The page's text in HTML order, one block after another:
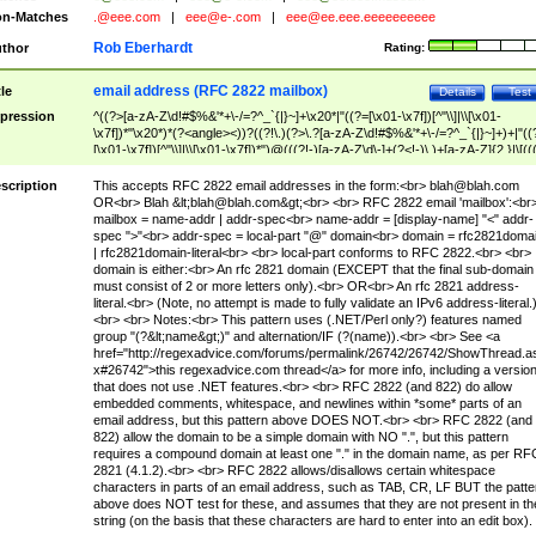
Matches
.@eee.com eee@e-.com eee@ee.eee.eeeeeeeeee
Rating:
Rob Eberhardt
Test
Details
email address (RFC 2822 mailbox)
^((?>[a-zA-Z\d!#$%&'*+\-/=?^_`{|}~]+\x20*|"((?=[\x01-\x7f])[^"\\]|\\[\x01-
\x7f])*"\x20*)*(?<angle><))?((?!\.)(?>\.?[a-zA-Z\d!#$%&'*+\-/
[\x01-\x7f])[^"\\]|\\[\x01-\x7f])*")@(((?!-)[a-zA-Z\d\-]+(?<!-)\.)+[a-zA-
(?<!\[)\.)(25[0-5]|2[0-4]\d|[01]?\d?\d)){4}|[a-zA-Z\d\-]*[a-zA-Z\d]:((?=[\x01-
[^\\\[\]]|\\[\x01-\x7f])+)\])(?(angle)>)$
This accepts RFC 2822 email addresses in the form:<br> blah@blah.com
OR<br> Blah &lt;blah@blah.com&gt;<br> <br> RFC 2822 email
mailbox = name-addr | addr-spec<br> name-addr = [display-name] "<" addr-
spec ">"<br> addr-spec = local-part "@" domain<br> domain =
| rfc2821domain-literal<br> <br> local-part conforms to RFC 2822.<br> <br>
domain is either:<br> An rfc 2821 domain (EXCEPT that the final sub-domain
must consist of 2 or more letters only).<br> OR<br> An rfc 2821 address-
literal.<br> (Note, no attempt is made to fully validate an IPv6 address-literal.)
<br> <br> Notes:<br> This pattern uses (.NET/Perl only?) features named
group "(?&lt;name&gt;)" and alternation/IF (?(name)).<br> <br> See <a
href="http://regexadvice.com/forums/permalink/26742/26742/
x#26742">this regexadvice.com thread</a> for more info, including a version
that does not use .NET features.<br> <br> RFC 2822 (and 822) do allow
embedded comments, whitespace, and newlines within *some* parts of an
email address, but this pattern above DOES NOT.<br> <br> RFC 2822 (and
822) allow the domain to be a simple domain with NO ".", but this pattern
requires a compound domain at least one "." in the domain name, as per
2821 (4.1.2).<br> <br> RFC 2822 allows/disallows certain whitespace
characters in parts of an email address, such as TAB, CR, LF BUT the
above does NOT test for these, and assumes that they are not present in
string (on the basis that these characters are hard to enter into an edit box).